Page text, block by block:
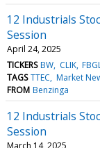
12 Industrials
Session
April 24, 2025
TICKERS BW CLIK
TAGS TTEC Market
FROM Benzinga
12 Industrials
Session
March 14, 2025